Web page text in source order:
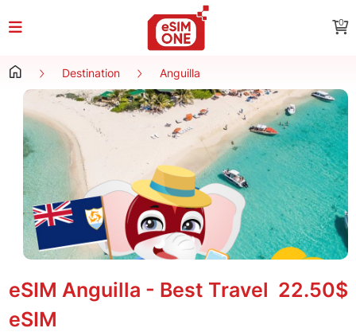
0
Destination Anguilla
eSIM Anguilla - Best Travel
eSIM
22.50$